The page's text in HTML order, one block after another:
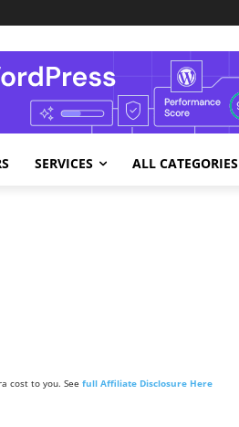
SERVICES ALL CATEGORIES
cost to you. See full Affiliate Disclosure Here